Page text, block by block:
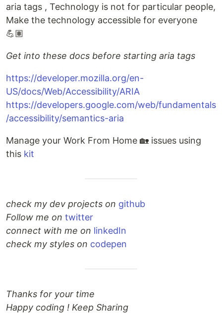
aria tags , Technology is not for particular people,
Make the technology accessible for everyone
💪🏽
Get into these docs before starting aria tags
https://developer.mozilla.org/en-
US/docs/Web/Accessibility/ARIA
https://developers.google.com/web/fundamentals
/accessibility/semantics-aria
Manage your Work From Home 🏡 issues using
this kit
check my dev projects on github
Follow me on twitter
connect with me on linkedIn
check my styles on codepen
Thanks for your time
Happy coding ! Keep Sharing